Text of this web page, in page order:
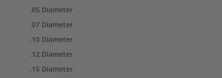
.05 Diameter
.07 Diameter
.10 Diameter
.12 Diameter
.15 Diameter